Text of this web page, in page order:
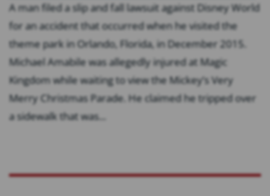
A man filed a slip and fall lawsuit against Disney World
for an accident that occurred when he visited the
theme park in Orlando, Florida, in December 2015.
Michael Amabile was allegedly injured at Magic
Kingdom while waiting to view the Mickey’s Very
Merry Christmas Parade. He claimed he tripped over
a sidewalk that was...